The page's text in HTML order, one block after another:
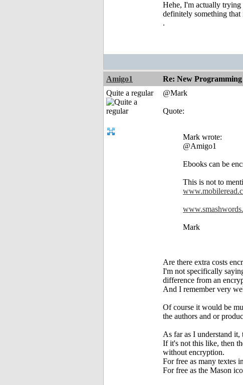
Hehe, I'm actually trying
definitely something
.
Amigo1 Re: New
Quite a regular
@Mark
Quote:
Mark wrote:
@Amigo1
Ebooks can be
This is not to
Mark
Are there extra costs
I'm not specifically
difference from an
And I remember very
Of course it would be
the authors and or
As far as I understand
If it's not this like, then
without encryption.
For free as many textes
For free as the Mason